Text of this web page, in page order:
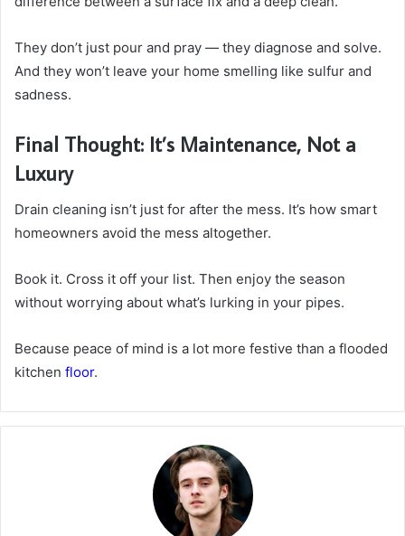
They don’t just pour and pray — they diagnose and solve.
And they won’t leave your home smelling like sulfur and
sadness.
Final Thought: It’s Maintenance, Not a
Luxury
Drain cleaning isn’t just for after the mess. It’s how smart
homeowners avoid the mess altogether.
Book it. Cross it off your list. Then enjoy the season
without worrying about what’s lurking in your pipes.
Because peace of mind is a lot more festive than a flooded
kitchen floor.